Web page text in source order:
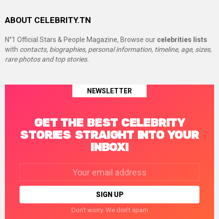
ABOUT CELEBRITY.TN
N°1 Official Stars & People Magazine, Browse our celebrities lists
with contacts, biographies, personal information, timeline, age, sizes,
rare photos and top stories.
NEWSLETTER
GET THE BEST CELEBRITY
STORIES STRAIGHT INTO YOUR
INBOX!
Don't worry. We don't spam